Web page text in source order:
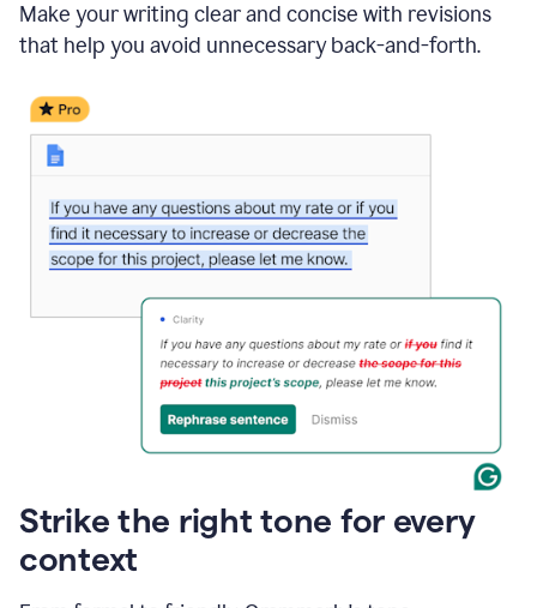
Make your writing clear and concise with revisions
that help you avoid unnecessary back-and-forth.
Strike the right tone for every
context